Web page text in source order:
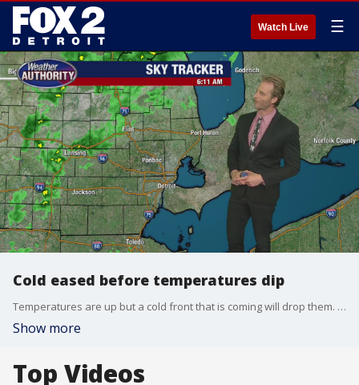
Watch Live ☰
Cold eased before temperatures dip
Temperatures are up but a cold front that is coming will drop them. Alan Longstreet has your full weather forecast.
Show more
Top Videos